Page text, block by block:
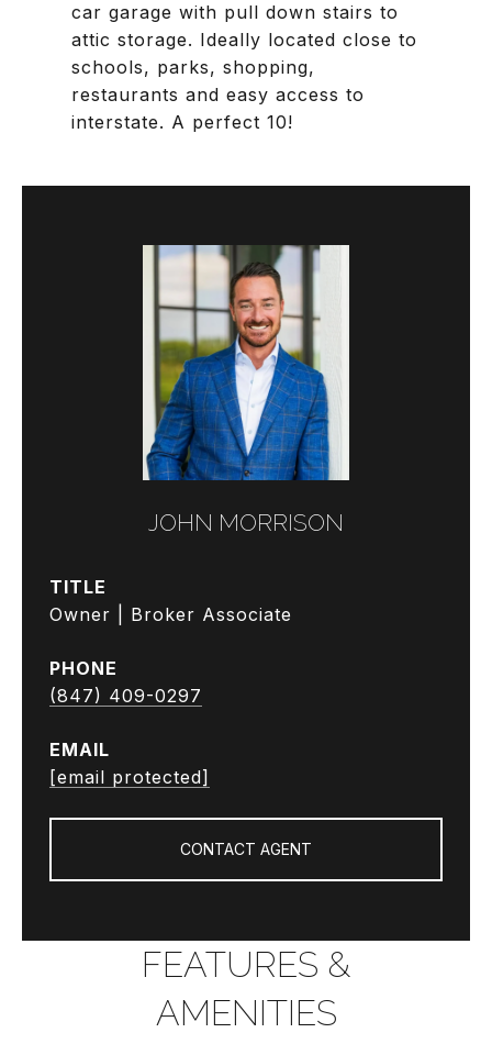
car garage with pull down stairs to
attic storage. Ideally located close to
schools, parks, shopping,
restaurants and easy access to
interstate. A perfect 10!
JOHN MORRISON
TITLE
Owner | Broker Associate
PHONE
(847) 409-0297
EMAIL
[email protected]
CONTACT AGENT
FEATURES &
AMENITIES